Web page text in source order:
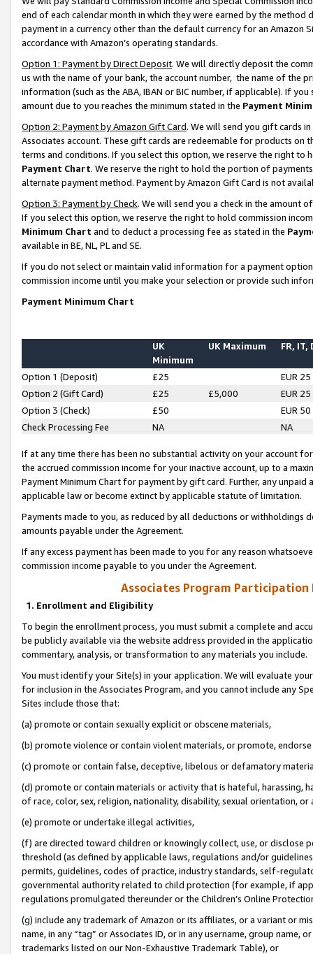
end of each calendar month in which they were earned by the
payment in a currency other than the default currency for an Amazon
accordance with Amazon’s operating standards.
Option 1: Payment by Direct Deposit. We will directly deposit the
us with the name of your bank, the account number, the name of the
information (such as the ABA, IBAN or BIC number, if applicable). If
amount due to you reaches the minimum stated in the Payment
Option 2: Payment by Amazon Gift Card. We will send you gift cards
Associates account. These gift cards are redeemable for products on
terms and conditions. If you select this option, we reserve the right to
Payment Chart. We reserve the right to hold the portion of
alternate payment method. Payment by Amazon Gift Card is not
Option 3: Payment by Check. We will send you a check in the amount
If you select this option, we reserve the right to hold commission
Minimum Chart and to deduct a processing fee as stated in the
available in BE, NL, PL and SE.
If you do not select or maintain valid information for a payment
commission income until you make your selection or provide such
Payment Minimum Chart
UK
Minimum
UK Maximum FR, IT,
Option 1 (Deposit) £25
EUR 25
Option 2 (Gift Card)
£25 £5,000
EUR 25
Option 3 (Check)
£50
EUR 50
Check Processing Fee
NA NA
If at any time there has been no substantial activity on your account
the accrued commission income for your inactive account, up to a
Payment Minimum Chart for payment by gift card. Further, any
applicable law or become extinct by applicable statute of limitation.
Payments made to you, as reduced by all deductions or
amounts payable under the Agreement.
If any excess payment has been made to you for any reason
commission income payable to you under the Agreement.
Associates Program Participation
1. Enrollment and Eligibility
To begin the enrollment process, you must submit a complete and
be publicly available via the website address provided in the
commentary, analysis, or transformation to any materials you include.
You must identify your Site(s) in your application. We will evaluate
for inclusion in the Associates Program, and you cannot include any
Sites include those that:
(a) promote or contain sexually explicit or obscene materials,
(b) promote violence or contain violent materials, or promote,
(c) promote or contain false, deceptive, libelous or defamatory
(d) promote or contain materials or activity that is hateful, harassing,
of race, color, sex, religion, nationality, disability, sexual orientation, or
(e) promote or undertake illegal activities,
(f) are directed toward children or knowingly collect, use, or
threshold (as defined by applicable laws, regulations and/or
permits, guidelines, codes of practice, industry standards, self-
governmental authority related to child protection (for example, if
regulations promulgated thereunder or the Children’s Online
(g) include any trademark of Amazon or its affiliates, or a variant or
name, in any “tag” or Associates ID, or in any username, group
trademarks listed on our Non-Exhaustive Trademark Table), or